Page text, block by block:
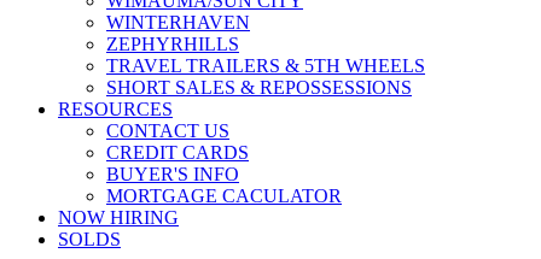
WINTERHAVEN
ZEPHYRHILLS
TRAVEL TRAILERS & 5TH WHEELS
SHORT SALES & REPOSSESSIONS
RESOURCES
CONTACT US
CREDIT CARDS
BUYER'S INFO
MORTGAGE CACULATOR
NOW HIRING
SOLDS